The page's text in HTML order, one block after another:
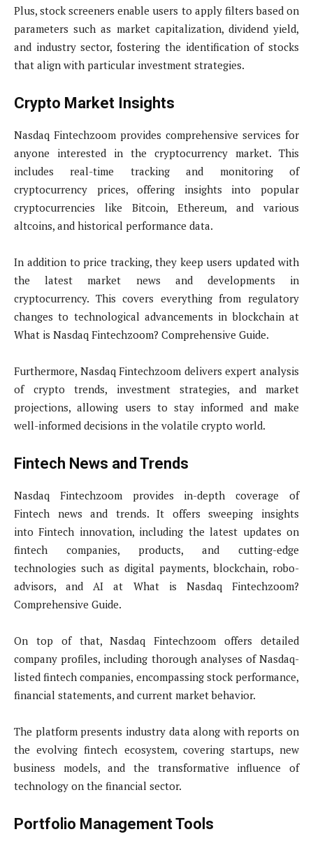
Plus, stock screeners enable users to apply filters based on
parameters such as market capitalization, dividend yield,
and industry sector, fostering the identification of stocks
that align with particular investment strategies.
Crypto Market Insights
Nasdaq Fintechzoom provides comprehensive services for
anyone interested in the cryptocurrency market. This
includes real-time tracking and monitoring of
cryptocurrency prices, offering insights into popular
cryptocurrencies like Bitcoin, Ethereum, and various
altcoins, and historical performance data.
In addition to price tracking, they keep users updated with
the latest market news and developments in
cryptocurrency. This covers everything from regulatory
changes to technological advancements in blockchain at
What is Nasdaq Fintechzoom? Comprehensive Guide.
Furthermore, Nasdaq Fintechzoom delivers expert analysis
of crypto trends, investment strategies, and market
projections, allowing users to stay informed and make
well-informed decisions in the volatile crypto world.
Fintech News and Trends
Nasdaq Fintechzoom provides in-depth coverage of
Fintech news and trends. It offers sweeping insights
into Fintech innovation, including the latest updates on
fintech companies, products, and cutting-edge
technologies such as digital payments, blockchain, robo-
advisors, and AI at What is Nasdaq Fintechzoom?
Comprehensive Guide.
On top of that, Nasdaq Fintechzoom offers detailed
company profiles, including thorough analyses of Nasdaq-
listed fintech companies, encompassing stock performance,
financial statements, and current market behavior.
The platform presents industry data along with reports on
the evolving fintech ecosystem, covering startups, new
business models, and the transformative influence of
technology on the financial sector.
Portfolio Management Tools